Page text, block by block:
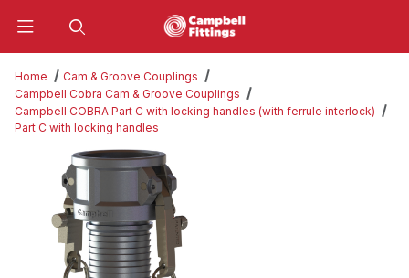
Home
Cam & Groove Couplings
Campbell Cobra Cam & Groove Couplings
Campbell COBRA Part C with locking handles (with ferrule interlock)
Part C with locking handles